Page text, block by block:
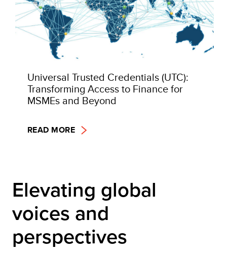
Universal Trusted Credentials (UTC):
Transforming Access to Finance for
MSMEs and Beyond
READ MORE
Elevating global
voices and
perspectives